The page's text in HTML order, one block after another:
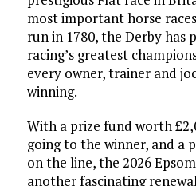
most important horse
run in 1780, the Derby has
racing’s greatest
every owner, trainer and
winning.
With a prize fund worth
going to the winner, and a
on the line, the 2026
another fascinating